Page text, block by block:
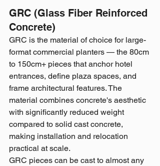
GRC (Glass Fiber Reinforced
Concrete)
GRC is the material of choice for large-
format commercial planters — the 80cm
to 150cm+ pieces that anchor hotel
entrances, define plaza spaces, and
frame architectural features. The
material combines concrete's aesthetic
with significantly reduced weight
compared to solid cast concrete,
making installation and relocation
practical at scale.
GRC pieces can be cast to almost any